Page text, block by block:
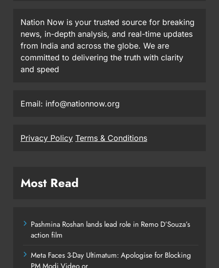
Nation Now is your trusted source for breaking
news, in-depth analysis, and real-time updates
from India and across the globe. We are
committed to delivering the truth with clarity
and speed
Email: info@nationnow.org
Privacy Policy Terms & Conditions
Most Read
Pashmina Roshan lands lead role in Remo D’Souza’s
action film
Meta Faces 3-Day Ultimatum: Apologise for Blocking